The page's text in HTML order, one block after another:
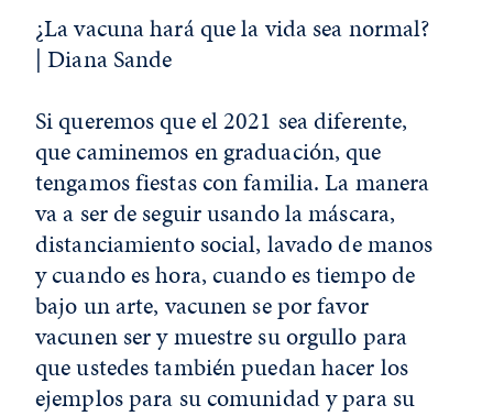
¿La vacuna hará que la vida sea normal?
| Diana Sande
Si queremos que el 2021 sea diferente,
que caminemos en graduación, que
tengamos fiestas con familia. La manera
va a ser de seguir usando la máscara,
distanciamiento social, lavado de manos
y cuando es hora, cuando es tiempo de
bajo un arte, vacunen se por favor
vacunen ser y muestre su orgullo para
que ustedes también puedan hacer los
ejemplos para su comunidad y para su